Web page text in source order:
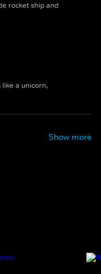
rocket ship and
like a unicorn,
Show more